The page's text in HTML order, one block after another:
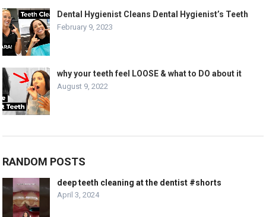
Dental Hygienist Cleans Dental Hygienist’s Teeth
February 9, 2023
why your teeth feel LOOSE & what to DO about it
August 9, 2022
RANDOM POSTS
deep teeth cleaning at the dentist #shorts
April 3, 2024